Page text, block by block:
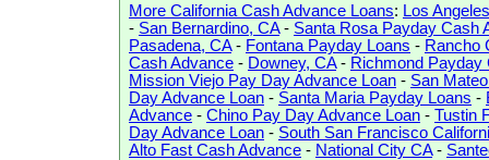
More California Cash Advance Loans: Los
- San Bernardino, CA- Santa Rosa Payday Cash
Pasadena, CA- Fontana Payday Loans - Rancho
Cash Advance - Downey, CA- Richmond Payday
Mission Viejo Pay Day Advance Loan - San
Day Advance Loan - Santa Maria Payday Loans -
Advance - Chino Pay Day Advance Loan - Tustin
Day Advance Loan - South San Francisco
Alto Fast Cash Advance - National City CA-